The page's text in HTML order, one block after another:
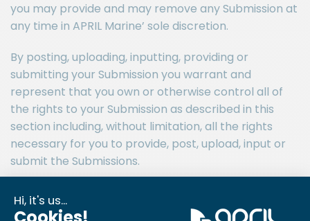
you may provide and may remove any Submission at
any time in APRIL Marine’ sole discretion.
By posting, uploading, inputting, providing or
submitting your Submission you warrant and
represent that you own or otherwise control all of
the rights to your Submission as described in this
section including, without limitation, all the rights
necessary for you to provide, post, upload, input or
submit the Submissions.
LIABILITY DISCLAIMER